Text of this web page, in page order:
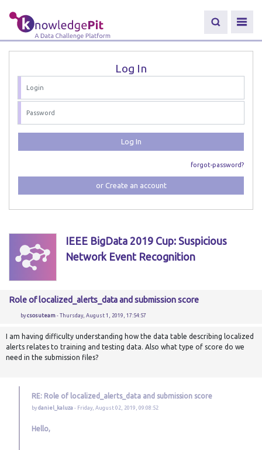
Log In
Log In
forgot-password?
or Create an account
IEEE BigData 2019 Cup: Suspicious
Network Event Recognition
Role of localized_alerts_data and submission score
bycsosuteam - Thursday, August 1, 2019, 17:54:57
I am having difficulty understanding how the data table describing localized
alerts relates to training and testing data. Also what type of score do we
need in the submission files?
RE: Role of localized_alerts_data and submission score
by daniel_kaluza - Friday, August 02, 2019, 09:08:52
Hello,